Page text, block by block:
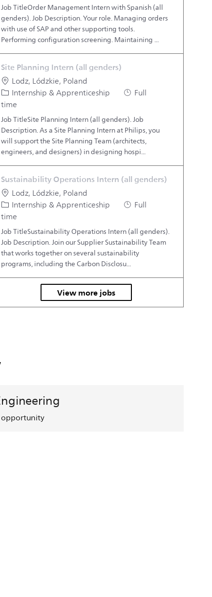
Job TitleOrder Management Intern with Spanish (all
genders). Job Description. Your role. Managing orders
with use of SAP and other supporting tools.
Performing configuration screening. Maintaining ...
Site Planning Intern (all genders)
Location
Lodz, Lódzkie, Poland
Category
Internship & Apprenticeship Job Type
Full
time
Job TitleSite Planning Intern (all genders). Job
Description. As a Site Planning Intern at Philips, you
will support the Site Planning Team (architects,
engineers, and designers) in designing hospi...
Sustainability Operations Intern (all genders)
Location
Lodz, Lódzkie, Poland
Category
Internship & Apprenticeship Job Type
Full
time
Job TitleSustainability Operations Intern (all genders).
Job Description. Join our Supplier Sustainability Team
that works together on several sustainability
programs, including the Carbon Disclosu...
View more jobs
opportunity